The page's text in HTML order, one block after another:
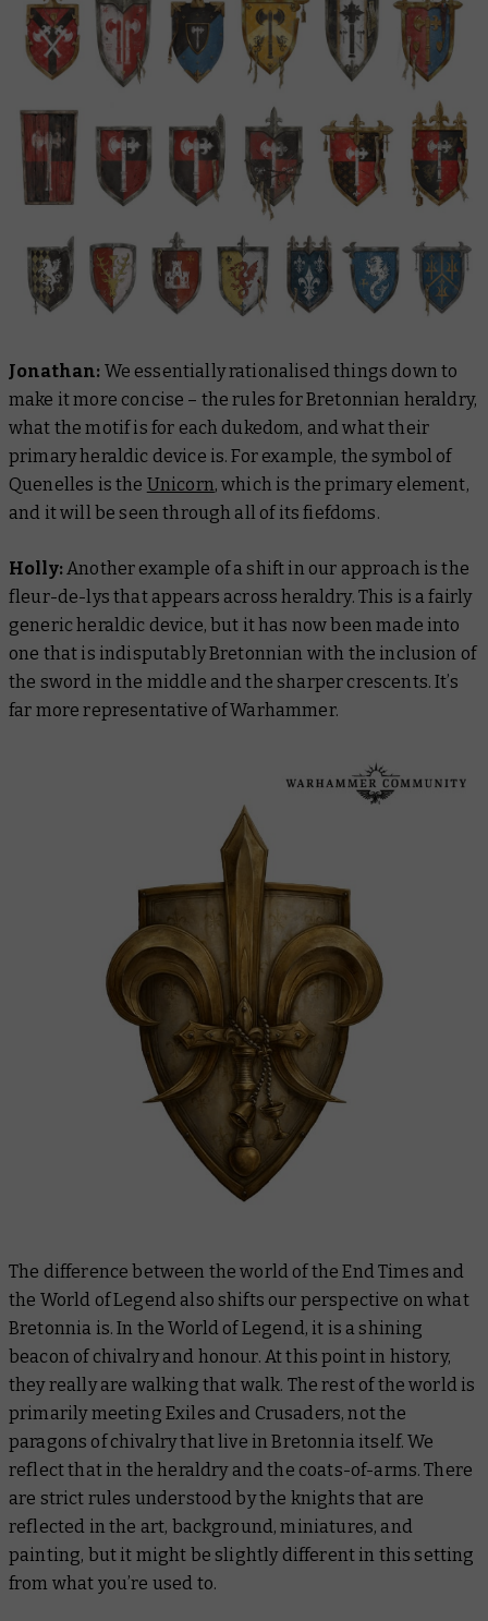
Jonathan: We essentially rationalised things down to
make it more concise – the rules for Bretonnian heraldry,
what the motif is for each dukedom, and what their
primary heraldic device is. For example, the symbol of
Quenelles is the Unicorn, which is the primary element,
and it will be seen through all of its fiefdoms.
Holly:Another example of a shift in our approach is the
fleur-de-lys that appears across heraldry. This is a fairly
generic heraldic device, but it has now been made into
one that is indisputably Bretonnian with the inclusion of
the sword in the middle and the sharper crescents. It’s
far more representative of Warhammer.
The difference between the world of the End Times and
the World of Legend also shifts our perspective on what
Bretonnia is. In the World of Legend, it is a shining
beacon of chivalry and honour. At this point in history,
they really are walking that walk. The rest of the world is
primarily meeting Exiles and Crusaders, not the
paragons of chivalry that live in Bretonnia itself. We
reflect that in the heraldry and the coats-of-arms. There
are strict rules understood by the knights that are
reflected in the art, background, miniatures, and
painting, but it might be slightly different in this setting
from what you’re used to.